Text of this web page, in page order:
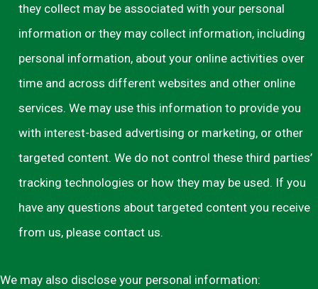
they collect may be associated with your personal
information or they may collect information, including
personal information, about your online activities over
time and across different websites and other online
services. We may use this information to provide you
with interest-based advertising or marketing, or other
targeted content. We do not control these third parties’
tracking technologies or how they may be used. If you
have any questions about targeted content you receive
from us, please contact us.
We may also disclose your personal information: